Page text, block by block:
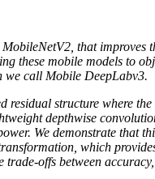
that
these mobile models to
we call Mobile DeepLabv3.
residual structure where
depthwise
We demonstrate that
which
trade-offs between